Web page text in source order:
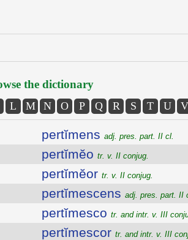
the dictionary
L M N O P Q R S T U V
pertĭmens adj. pres. part. II cl.
pertĭmĕo tr. v. II conjug.
pertĭmĕor tr. v. II conjug.
pertĭmescens adj. pres. part. II
pertĭmesco tr. and intr. v. III
pertĭmescor tr. and intr. v. III